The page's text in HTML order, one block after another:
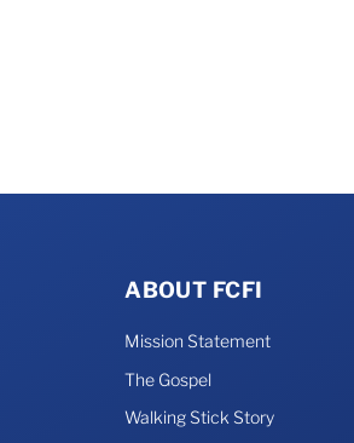
ABOUT FCFI
Mission Statement
The Gospel
Walking Stick Story